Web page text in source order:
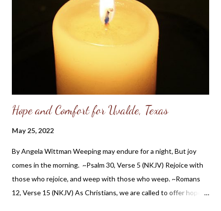
Christian ethics in private, as well as influencing his war ethics
and public endeavors. So while I cannot say that General Grant
knew the Lord as his personal savior, it is apparent he had a
Christian worldview and acknowledged the Providence of God
Hope and Comfort for Uvalde, Texas
May 25, 2022
By Angela Wittman Weeping may endure for a night, But joy
comes in the morning. ~Psalm 30, Verse 5 (NKJV) Rejoice with
those who rejoice, and weep with those who weep. ~Romans
12, Verse 15 (NKJV) As Christians, we are called to offer hope